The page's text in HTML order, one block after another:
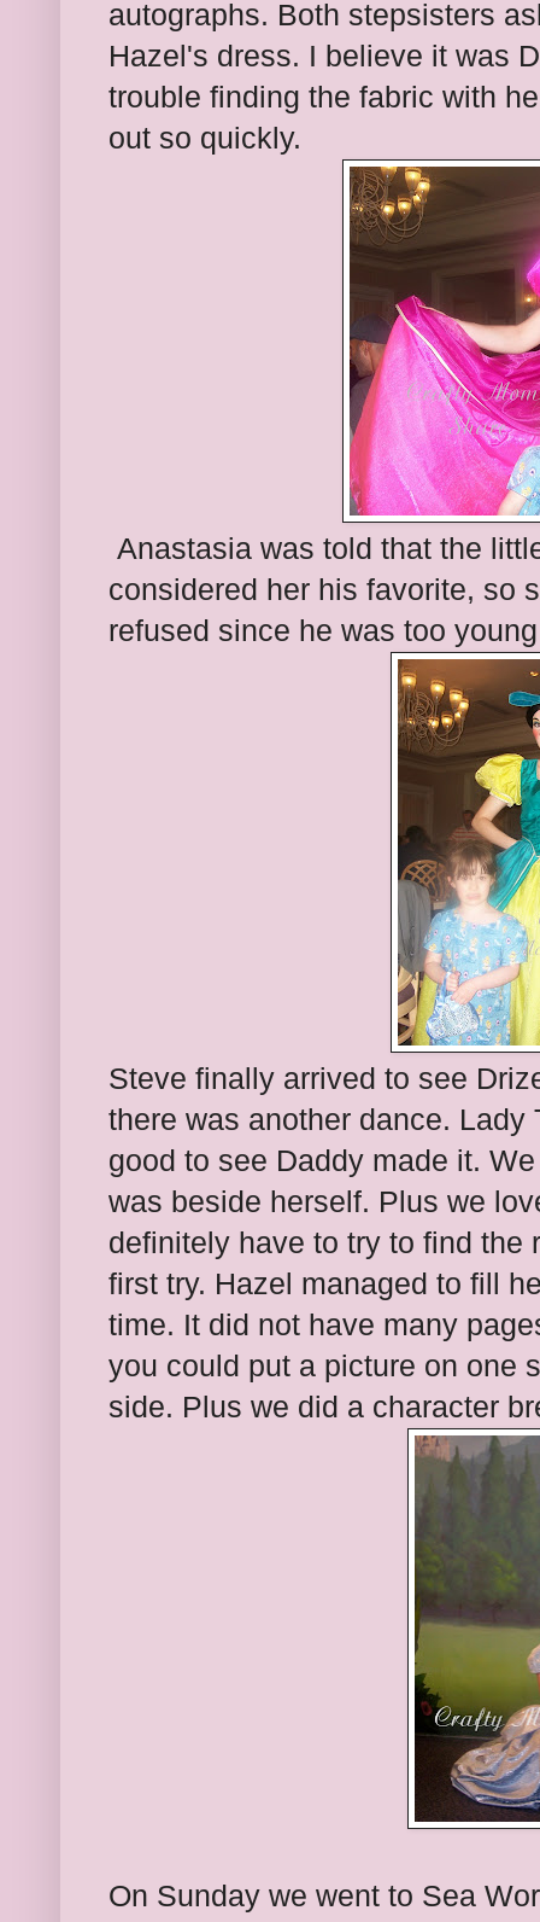
autographs. Both stepsisters
Hazel's dress. I believe it was
trouble finding the fabric with
out so quickly.
Anastasia was told that the
considered her his favorite, so
refused since he was too
Steve finally arrived to see
there was another dance.
good to see Daddy made it.
was beside herself. Plus we
definitely have to try to find the
first try. Hazel managed to fill
time. It did not have many
you could put a picture on one
side. Plus we did a character
On Sunday we went to Sea